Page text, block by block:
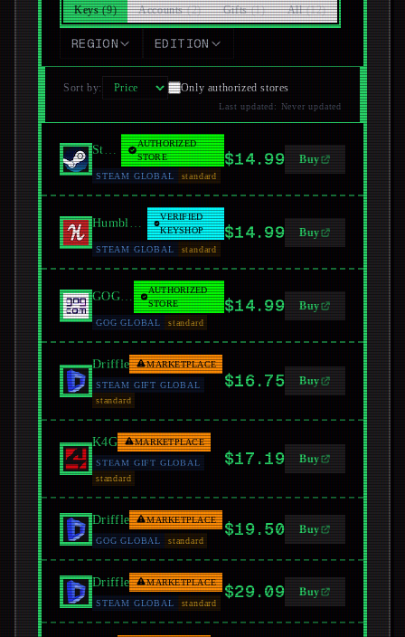
Keys (9) Accounts (2) Gifts (1) All (12)
REGION EDITION
Sort by: Only authorized stores
Last updated: Never updated
Steam
AUTHORIZED
STORE
STEAM GLOBAL
standard
$14.99 Buy
Humble Bundle
VERIFIED
KEYSHOP
STEAM GLOBAL
standard
$14.99 Buy
GOG.com
AUTHORIZED
STORE
GOG GLOBAL
standard
$14.99 Buy
Driffle MARKETPLACE
STEAM GIFT GLOBAL
standard
$16.75 Buy
K4G MARKETPLACE
STEAM GIFT GLOBAL
standard
$17.19 Buy
Driffle MARKETPLACE
GOG GLOBAL standard
$19.50 Buy
Driffle MARKETPLACE
STEAM GLOBAL standard
$29.09 Buy